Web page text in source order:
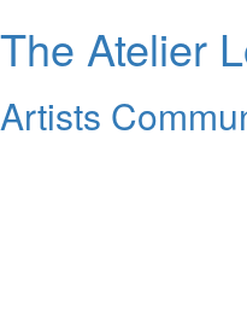
The Atelier
Artists